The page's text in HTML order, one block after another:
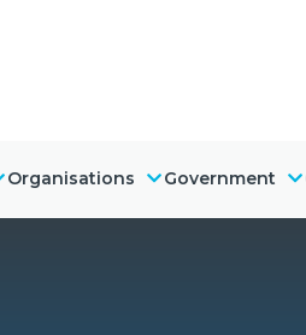
Organisations Government